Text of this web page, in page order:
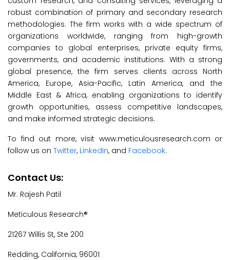
robust combination of primary and secondary research
methodologies. The firm works with a wide spectrum of
organizations worldwide, ranging from high-growth
companies to global enterprises, private equity firms,
governments, and academic institutions. With a strong
global presence, the firm serves clients across North
America, Europe, Asia-Pacific, Latin America, and the
Middle East & Africa, enabling organizations to identify
growth opportunities, assess competitive landscapes,
and make informed strategic decisions.
To find out more, visit www.meticulousresearch.com or
follow us on Twitter, LinkedIn, and Facebook.
Contact Us:
Mr. Rajesh Patil
Meticulous Research®
21267 Willis St, Ste 200
Redding, California, 96001